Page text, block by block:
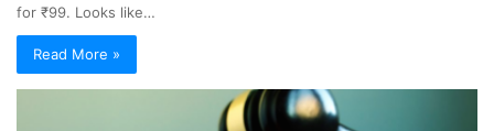
for ₹99. Looks like…
Read More »